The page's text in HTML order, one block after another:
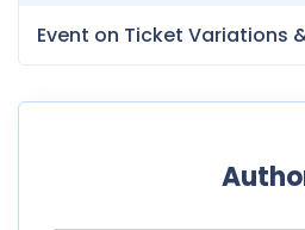
Event on Ticket Variations